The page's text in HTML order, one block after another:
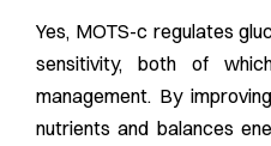
Yes, MOTS-c regulates
sensitivity, both of
management. By
nutrients and balances